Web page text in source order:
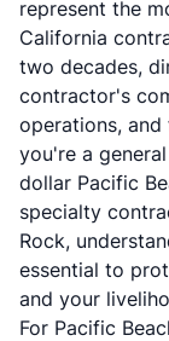
represent the
California
two decades,
contractor's
operations, and
you're a
dollar Pacific
specialty
Rock,
essential to
and your
For Pacific